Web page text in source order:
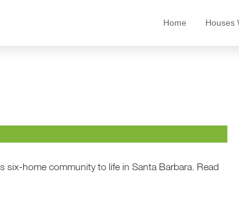
Home Houses
home community to life in Santa Barbara. Read